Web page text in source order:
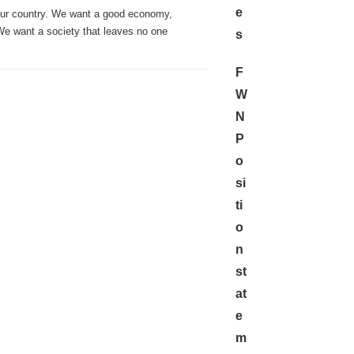
country. We want a good economy,
want a society that leaves no one
e
s
F
W
N
P
o
si
ti
o
n
st
at
e
m